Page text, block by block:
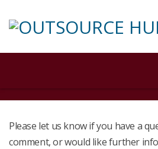
Please let us know if you have a
comment, or would like further